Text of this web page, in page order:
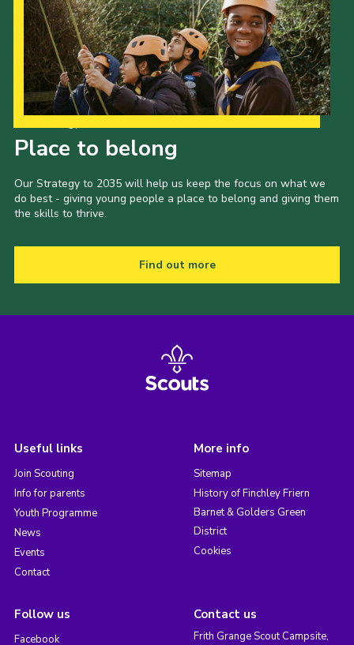
Place to belong
Our Strategy to 2035 will help us keep the focus on what we
do best - giving young people a place to belong and giving them
the skills to thrive.
Find out more
Useful links
Join Scouting
Info for parents
Youth Programme
News
Events
Contact
More info
Sitemap
History of Finchley Friern
Barnet & Golders Green
District
Cookies
Follow us
Facebook
Contact us
Frith Grange Scout Campsite,